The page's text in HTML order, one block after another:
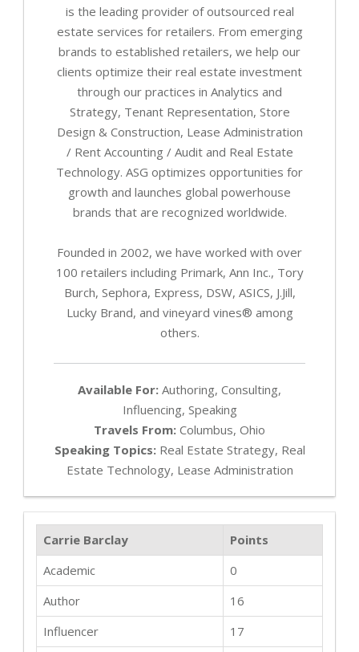
is the leading provider of outsourced real
estate services for retailers. From emerging
brands to established retailers, we help our
clients optimize their real estate investment
through our practices in Analytics and
Strategy, Tenant Representation, Store
Design & Construction, Lease Administration
/ Rent Accounting / Audit and Real Estate
Technology. ASG optimizes opportunities for
growth and launches global powerhouse
brands that are recognized worldwide.
Founded in 2002, we have worked with over
100 retailers including Primark, Ann Inc., Tory
Burch, Sephora, Express, DSW, ASICS, J.Jill,
Lucky Brand, and vineyard vines® among
others.
Available For: Authoring, Consulting,
Influencing, Speaking
Travels From: Columbus, Ohio
Speaking Topics:Real Estate Strategy, Real
Estate Technology, Lease Administration
Carrie Barclay
Points
Academic
0
Author
16
Influencer
17